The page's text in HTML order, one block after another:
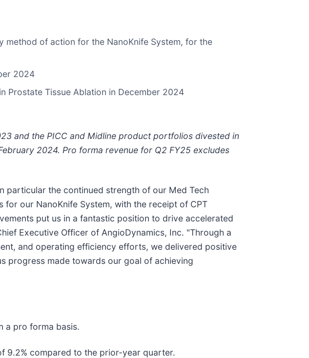
method of action for the NanoKnife System, for the
2024
Prostate Tissue Ablation in December 2024
and the PICC and Midline product portfolios divested in
2024. Pro forma revenue for Q2 FY25 excludes
particular the continued strength of our Med Tech
our NanoKnife System, with the receipt of CPT
put us in a fantastic position to drive accelerated
Executive Officer of AngioDynamics, Inc. "Through a
and operating efficiency efforts, we delivered positive
progress made towards our goal of achieving
a pro forma basis.
9.2% compared to the prior-year quarter.